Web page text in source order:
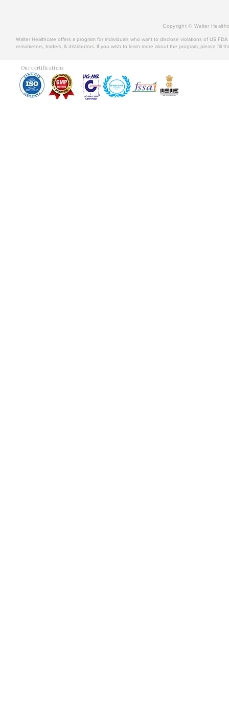
Copyright © Walter
Walter Healthcare offers a program for individuals who want to disclose violations of US
remarketers, traders, & distributors. If you wish to learn more about the program, please fill
Our certifications